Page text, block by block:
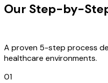
Our Step-by-
A proven 5-step process
healthcare environments.
01